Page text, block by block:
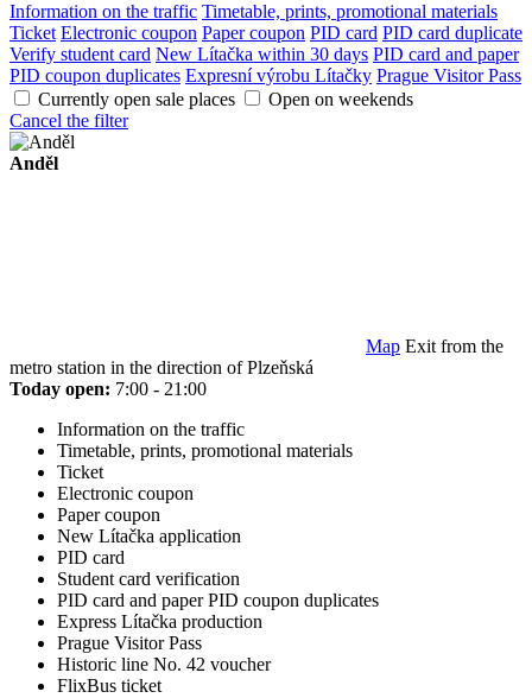
Information on the traffic Timetable, prints, promotional materials
Ticket Electronic coupon Paper coupon PID card PID card duplicate
Verify student card New Lítačka within 30 days PID card and paper
PID coupon duplicates Expresní výrobu Lítačky Prague Visitor Pass
Currently open sale places
Open on weekends
Cancel the filter
Anděl
Map Exit from the
metro station in the direction of Plzeňská
Today open: 7:00 - 21:00
Information on the traffic
Timetable, prints, promotional materials
Ticket
Electronic coupon
Paper coupon
New Lítačka application
PID card
Student card verification
PID card and paper PID coupon duplicates
Express Lítačka production
Prague Visitor Pass
Historic line No. 42 voucher
FlixBus ticket